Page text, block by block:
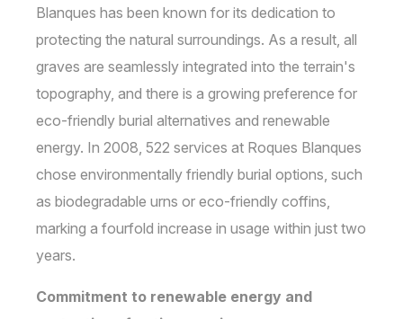
Blanques has been known for its dedication to
protecting the natural surroundings. As a result, all
graves are seamlessly integrated into the terrain's
topography, and there is a growing preference for
eco-friendly burial alternatives and renewable
energy. In 2008, 522 services at Roques Blanques
chose environmentally friendly burial options, such
as biodegradable urns or eco-friendly coffins,
marking a fourfold increase in usage within just two
years.
Commitment to renewable energy and